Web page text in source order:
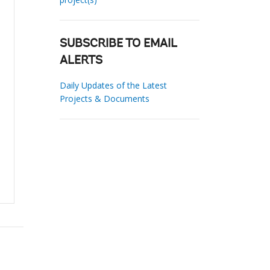
SUBSCRIBE TO EMAIL
ALERTS
Daily Updates of the Latest
Projects & Documents